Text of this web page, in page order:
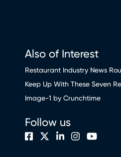
Also of Interest
Restaurant Industry News
Keep Up With These Seven
Image-1 by Crunchtime
Follow us